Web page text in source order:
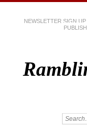
NEWSLETTER SIGN UP